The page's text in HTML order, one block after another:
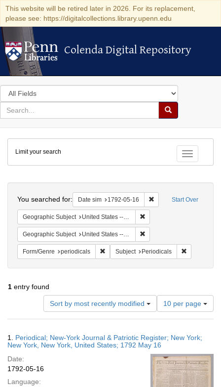
This website will be retired later in 2026. For its replacement,
please see: https://digitalcollections.library.upenn.edu
Colenda Digital Repository
Colenda Digital Repository
Search
in
for
search
Search
Colenda
Digital
Repository
Toggle
Limit your search
Start Over
You searched for: Date sim 1792-05-16 Remove constraint
Geographic Subject United States -- New York -- New York
Geographic Subject United States -- New York
Form/Genre periodicals Remove constraint Form/Genre: periodicals
Subject Periodicals
1 entry found
Sort by most recently modified
Number
of
results
display
per
page
10 per page
Results
1. Periodical; New-York Journal & Patriotic Register; New York;
New York, New York, United States; 1792 May 16
Date:
1792-05-16
Language: